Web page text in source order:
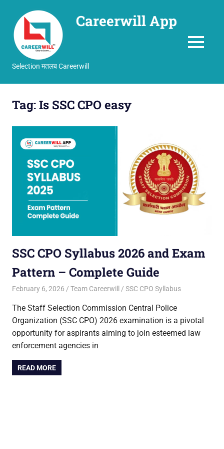
Careerwill App
Selection मतलब Careerwill
MENU
Tag:Is SSC CPO easy
SSC CPO Syllabus 2026 and Exam
Pattern – Complete Guide
February 6, 2026 Team Careerwill SSC CPO Syllabus
The Staff Selection Commission Central Police
Organization (SSC CPO) 2026 examination is a pivotal
opportunity for aspirants aiming to join esteemed law
enforcement agencies in
READ MORE